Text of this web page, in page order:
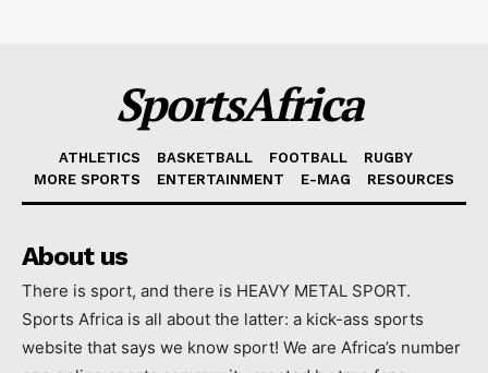
SportsAfrica
ATHLETICS BASKETBALL FOOTBALL
RUGBY
MORE SPORTS
ENTERTAINMENT E-MAG RESOURCES
About us
There is sport, and there is HEAVY METAL SPORT.
Sports Africa is all about the latter: a kick-ass sports
website that says we know sport! We are Africa’s number